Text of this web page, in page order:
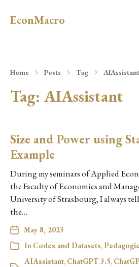
EconMacro
Home Posts Tag AIAssistant
Tag: AIAssistant
Size and Power using
Example
During my seminars of Applied
the Faculty of Economics and
University of Strasbourg, I always
the…
May 8, 2023
In Codes and Datasets,
AIAssistant, ChatGPT 3.5,